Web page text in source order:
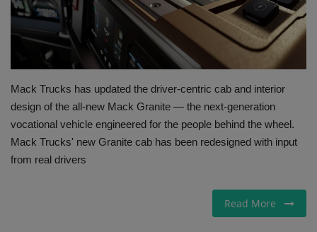
Gallery
Mack Trucks has updated the driver-centric cab and interior
design of the all-new Mack Granite — the next-generation
vocational vehicle engineered for the people behind the wheel.
Mack Trucks' new Granite cab has been redesigned with input
from real drivers
Read More